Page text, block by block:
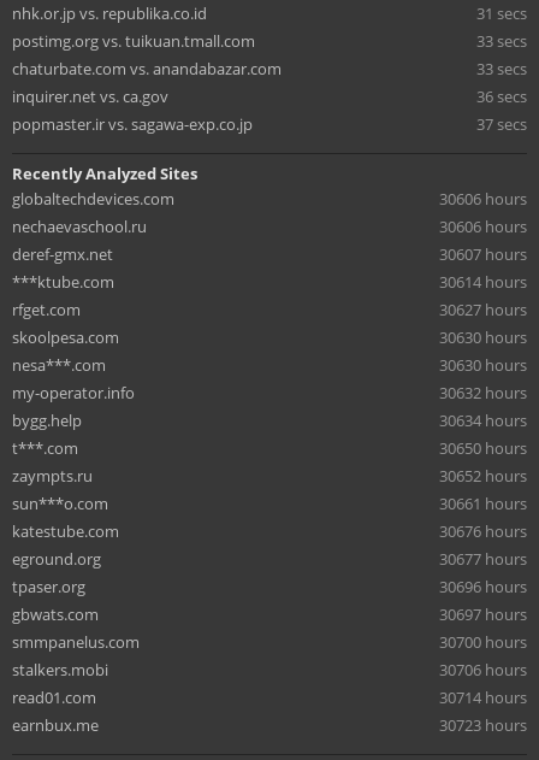
nhk.or.jp vs. republika.co.id
31 secs
postimg.org vs. tuikuan.tmall.com
33 secs
chaturbate.com vs. anandabazar.com
33 secs
inquirer.net vs. ca.gov
36 secs
popmaster.ir vs. sagawa-exp.co.jp
37 secs
Recently Analyzed Sites
globaltechdevices.com
30606 hours
nechaevaschool.ru
30606 hours
deref-gmx.net
30607 hours
***ktube.com
30614 hours
rfget.com
30627 hours
skoolpesa.com
30630 hours
nesa***.com
30630 hours
my-operator.info
30632 hours
bygg.help
30634 hours
t***.com
30650 hours
zaympts.ru
30652 hours
sun***o.com
30661 hours
katestube.com
30676 hours
eground.org
30677 hours
tpaser.org
30696 hours
gbwats.com
30697 hours
smmpanelus.com
30700 hours
stalkers.mobi
30706 hours
read01.com
30714 hours
earnbux.me
30723 hours